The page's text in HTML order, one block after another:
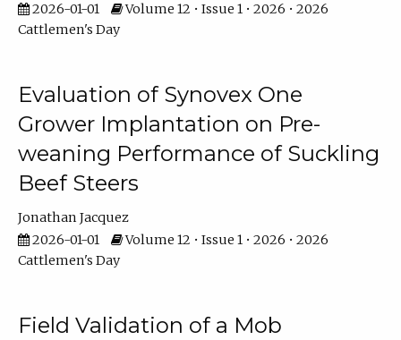
2026-01-01
Volume 12 • Issue 1 • 2026 • 2026
Cattlemen's Day
Evaluation of Synovex One
Grower Implantation on Pre-
weaning Performance of Suckling
Beef Steers
Jonathan Jacquez
2026-01-01
Volume 12 • Issue 1 • 2026 • 2026
Cattlemen's Day
Field Validation of a Mob